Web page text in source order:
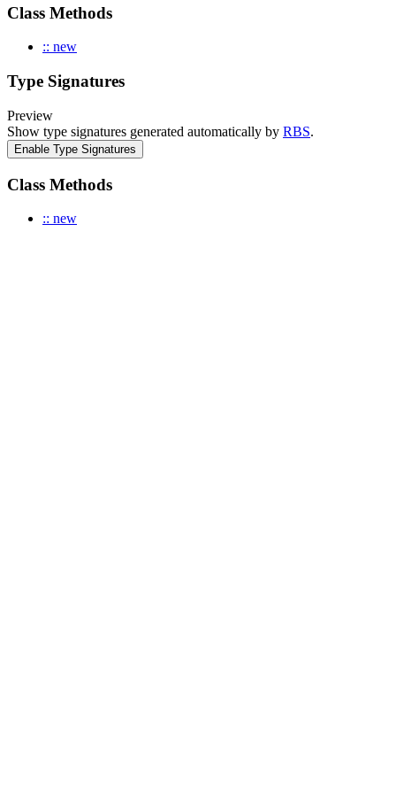
Class Methods
:: new
Type Signatures
Preview
Show type signatures generated automatically by RBS.
Enable Type Signatures
Class Methods
:: new